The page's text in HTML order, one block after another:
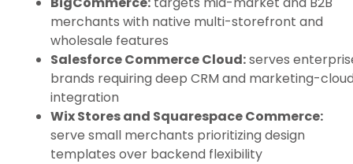
merchants with native multi-storefront and
wholesale features
Salesforce Commerce Cloud:serves
brands requiring deep CRM and marketing-
integration
Wix Stores and Squarespace Commerce:
serve small merchants prioritizing design
templates over backend flexibility